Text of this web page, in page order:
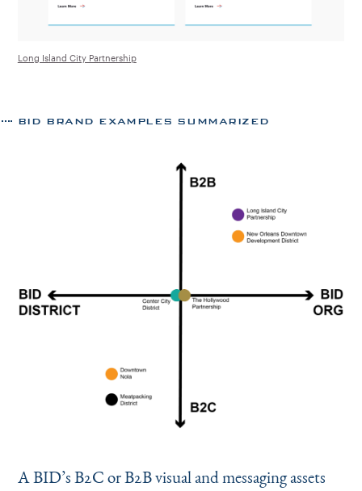
Long Island City Partnership
BID BRAND EXAMPLES SUMMARIZED
A BID’s B2C or B2B visual and messaging assets